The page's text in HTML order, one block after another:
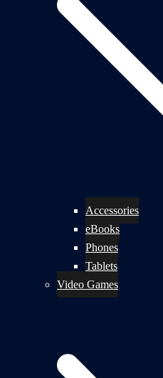
Accessories
eBooks
Phones
Tablets
Video Games